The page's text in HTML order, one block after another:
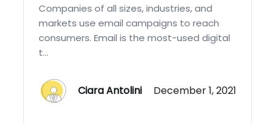
Companies of all sizes, industries, and
markets use email campaigns to reach
consumers. Email is the most-used digital
t...
Ciara Antolini December 1, 2021